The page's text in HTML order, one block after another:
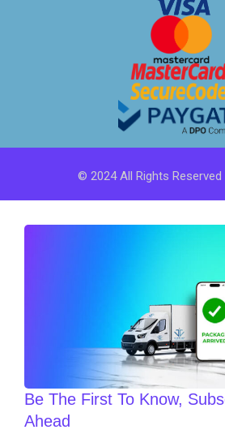
© 2024 All Rights Reserved
Be The First To Know,
Ahead